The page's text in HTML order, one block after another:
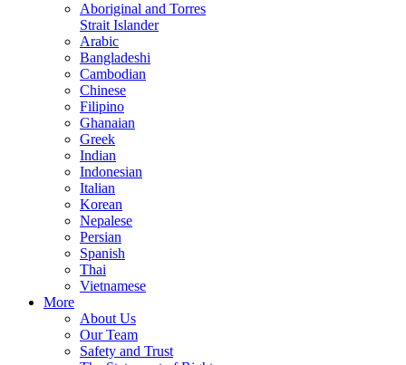
Aboriginal and Torres
Strait Islander
Arabic
Bangladeshi
Cambodian
Chinese
Filipino
Ghanaian
Greek
Indian
Indonesian
Italian
Korean
Nepalese
Persian
Spanish
Thai
Vietnamese
More
About Us
Our Team
Safety and Trust